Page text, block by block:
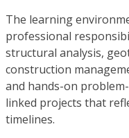
The learning
professional
structural analysis,
construction
and hands-on
linked projects that
timelines.